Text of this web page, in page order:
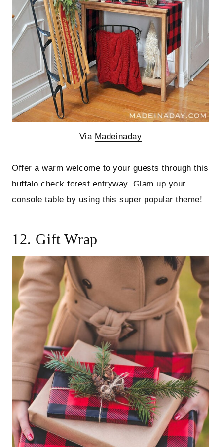
Via Madeinaday
Offer a warm welcome to your guests through this
buffalo check forest entryway. Glam up your
console table by using this super popular theme!
12. Gift Wrap